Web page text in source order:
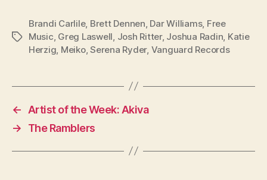
Tags
Brandi Carlile, Brett Dennen Dar Williams, Free
Music Greg Laswell Josh Ritter, Joshua Radin Katie
Herzig Meiko,Serena Ryder, Vanguard Records
←
Artist of the Week: Akiva
→
The Ramblers